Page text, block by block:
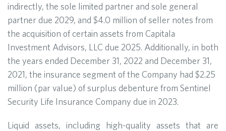
indirectly, the sole limited partner and sole general
partner due 2029, and $4.0 million of seller notes from
the acquisition of certain assets from Capitala
Investment Advisors, LLC due 2025. Additionally, in both
the years ended December 31, 2022 and December 31,
2021, the insurance segment of the Company had $2.25
million (par value) of surplus debenture from Sentinel
Security Life Insurance Company due in 2023.
Liquid assets, including high-quality assets that are